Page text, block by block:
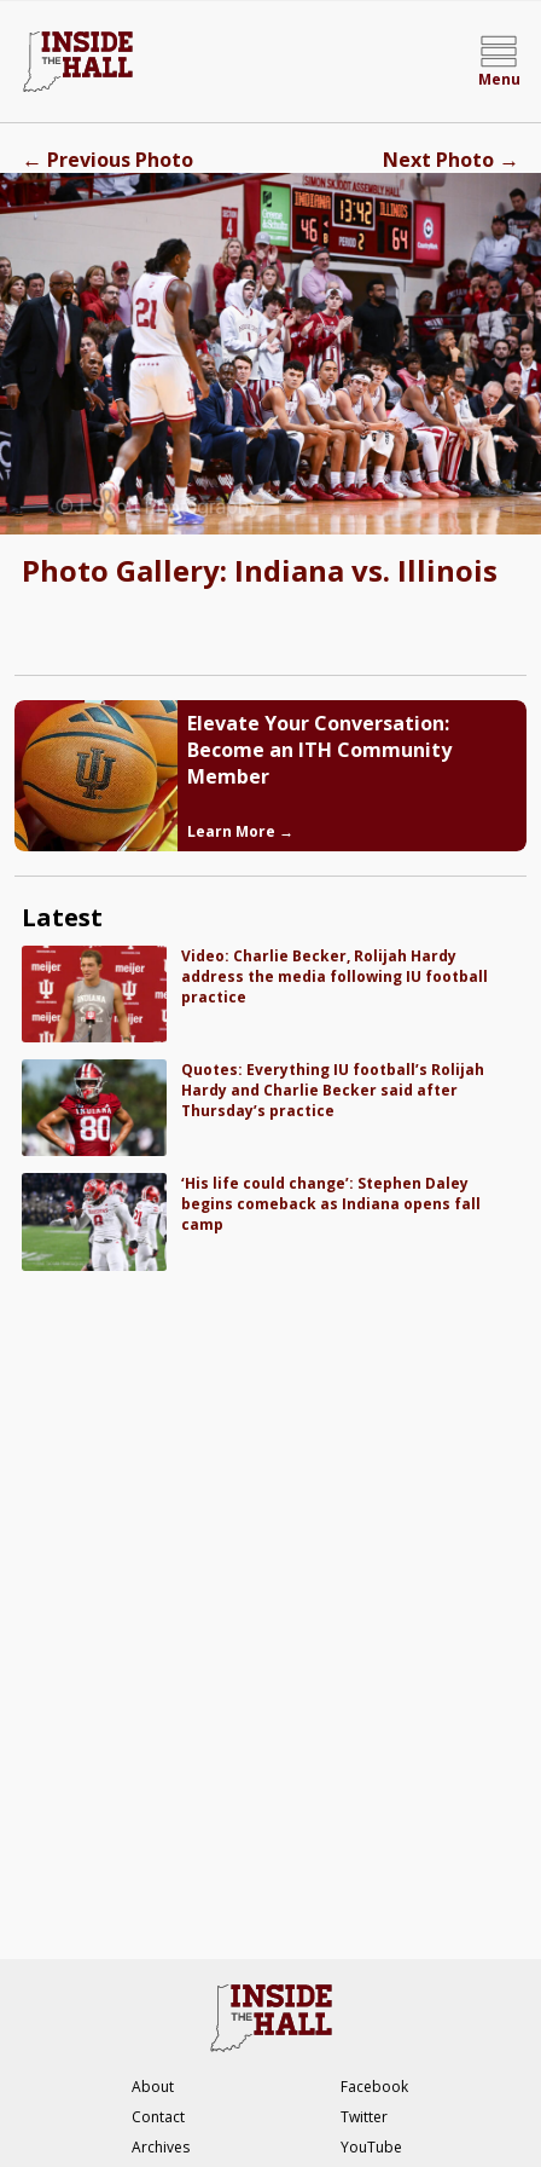
Menu
Photo Gallery: Indiana vs. Illinois
← Previous Photo Next Photo →
Elevate Your Conversation:
Become an ITH Community
Member
Learn More →
Latest
Video: Charlie Becker, Rolijah Hardy
address the media following IU football
practice
Quotes: Everything IU football’s Rolijah
Hardy and Charlie Becker said after
Thursday’s practice
‘His life could change’: Stephen Daley
begins comeback as Indiana opens fall
camp
About
Contact
Archives
Facebook
Twitter
YouTube